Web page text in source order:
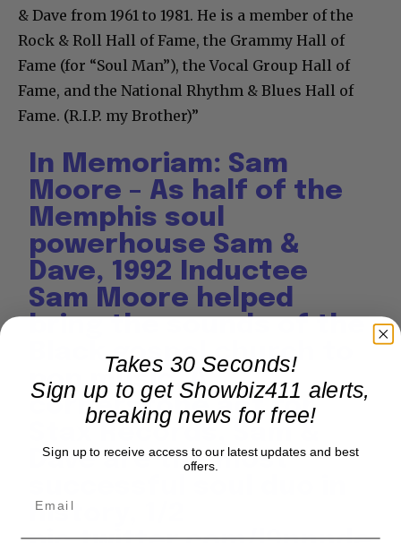
& Dave from 1961 to 1981. He is a member of the
Rock & Roll Hall of Fame, the Grammy Hall of
Fame (for “Soul Man”), the Vocal Group Hall of
Fame, and the National Rhythm & Blues Hall of
Fame. (R.I.P. my Brother)”
In Memoriam: Sam
Moore – As half of the
Memphis soul
powerhouse Sam &
Dave, 1992 Inductee
Sam Moore helped
bring the sounds of the
Black gospel church to
pop music. A
cornerstone act for
Stax Records, Sam &
Dave are the most
history, 1/2
Takes 30 Seconds!
Sign up to get Showbiz411 alerts,
breaking news for free!
Sign up to receive access to our latest updates and best
offers.